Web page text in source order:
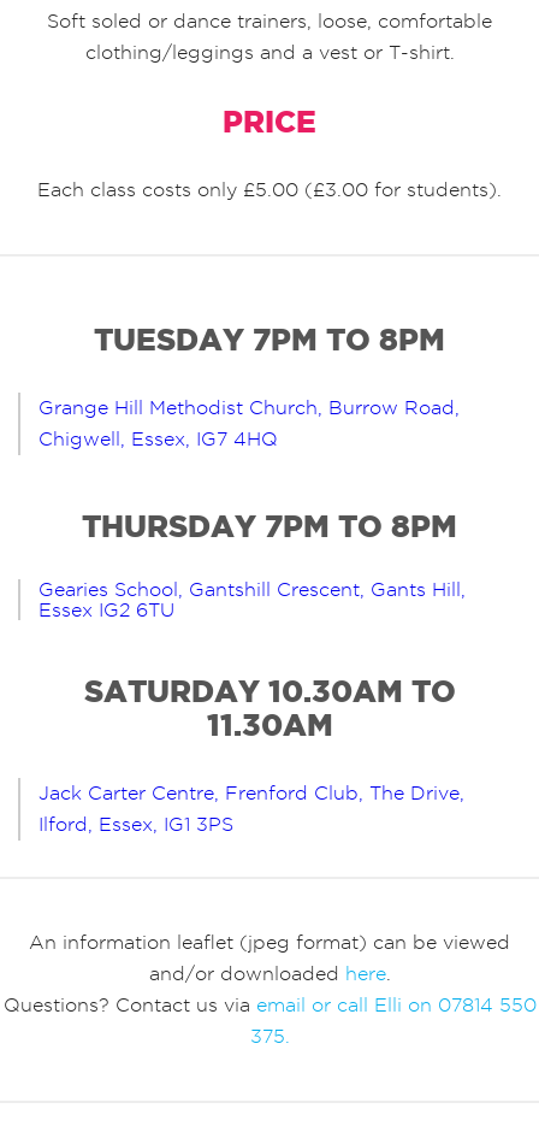
Soft soled or dance trainers, loose, comfortable
clothing/leggings and a vest or T-shirt.
PRICE
Each class costs only £5.00 (£3.00 for students).
TUESDAY 7PM TO 8PM
Grange Hill Methodist Church, Burrow Road,
Chigwell, Essex, IG7 4HQ
THURSDAY 7PM TO 8PM
Gearies School, Gantshill Crescent, Gants Hill,
Essex IG2 6TU
SATURDAY 10.30AM TO
11.30AM
Jack Carter Centre, Frenford Club, The Drive,
Ilford, Essex, IG1 3PS
An information leaflet (jpeg format) can be viewed
and/or downloaded here.
Questions? Contact us via email or call Elli on 07814 550
375.